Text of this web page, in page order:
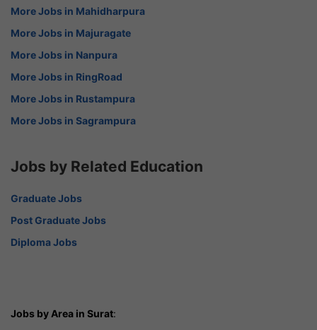
More Jobs in Mahidharpura
More Jobs in Majuragate
More Jobs in Nanpura
More Jobs in RingRoad
More Jobs in Rustampura
More Jobs in Sagrampura
Jobs by Related Education
Graduate Jobs
Post Graduate Jobs
Diploma Jobs
Jobs by Area in Surat: